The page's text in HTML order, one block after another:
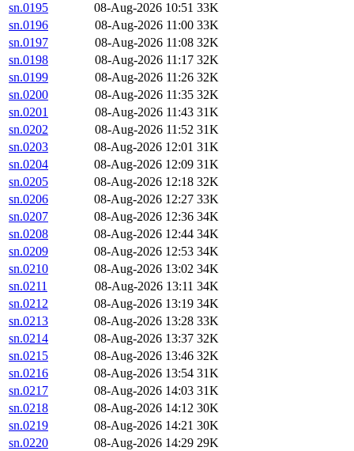
sn.0195
08-Aug-2026 10:51 33K
sn.0196
08-Aug-2026 11:00 33K
sn.0197
08-Aug-2026 11:08 32K
sn.0198
08-Aug-2026 11:17 32K
sn.0199
08-Aug-2026 11:26 32K
sn.0200
08-Aug-2026 11:35 32K
sn.0201
08-Aug-2026 11:43 31K
sn.0202
08-Aug-2026 11:52 31K
sn.0203
08-Aug-2026 12:01 31K
sn.0204
08-Aug-2026 12:09 31K
sn.0205
08-Aug-2026 12:18 32K
sn.0206
08-Aug-2026 12:27 33K
sn.0207
08-Aug-2026 12:36 34K
sn.0208
08-Aug-2026 12:44 34K
sn.0209
08-Aug-2026 12:53 34K
sn.0210
08-Aug-2026 13:02 34K
sn.0211
08-Aug-2026 13:11 34K
sn.0212
08-Aug-2026 13:19 34K
sn.0213
08-Aug-2026 13:28 33K
sn.0214
08-Aug-2026 13:37 32K
sn.0215
08-Aug-2026 13:46 32K
sn.0216
08-Aug-2026 13:54 31K
sn.0217
08-Aug-2026 14:03 31K
sn.0218
08-Aug-2026 14:12 30K
sn.0219
08-Aug-2026 14:21 30K
sn.0220
08-Aug-2026 14:29 29K